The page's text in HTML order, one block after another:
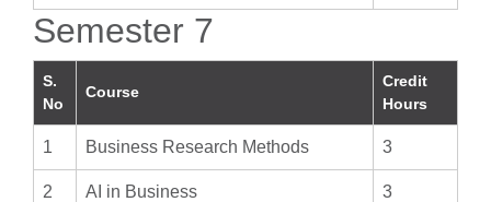
Semester 7
S.
No
Course
Credit
Hours
1 Business Research Methods 3
2 AI in Business 3